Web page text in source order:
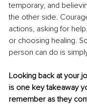
temporary, and
the other side.
actions, asking for
or choosing healing.
person can do is
Looking back at your
is one key takeaway
remember as they